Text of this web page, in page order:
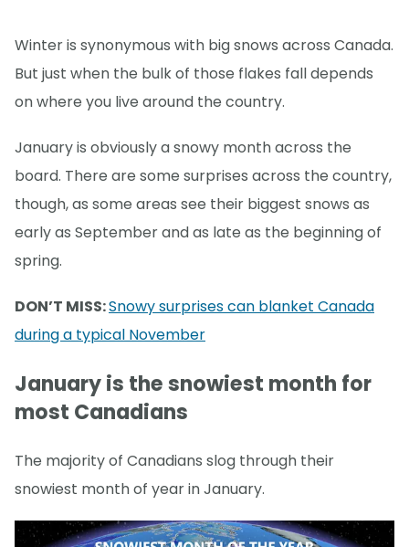
Winter is synonymous with big snows across Canada.
But just when the bulk of those flakes fall depends
on where you live around the country.
January is obviously a snowy month across the
board. There are some surprises across the country,
though, as some areas see their biggest snows as
early as September and as late as the beginning of
spring.
DON’T MISS:Snowy surprises can blanket Canada
during a typical November
January is the snowiest month for
most Canadians
The majority of Canadians slog through their
snowiest month of year in January.